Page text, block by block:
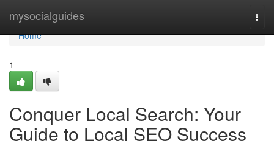
mysocialguides
Home
Home
1
Conquer Local Search: Your
Guide to Local SEO Success